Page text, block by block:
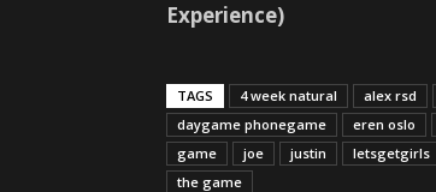
Experience)
TAGS 4 week natural alex rsd
daygame phonegame
eren oslo
game
joe justin letsgetgirls
the game